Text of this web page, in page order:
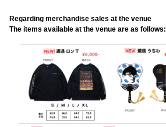
Regarding merchandise sales at the venue
The items available at the venue are as follows: